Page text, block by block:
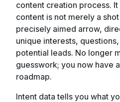
content creation process.
content is not merely a
precisely aimed arrow,
unique interests,
potential leads. No longer
guesswork; you now have
roadmap.
Intent data tells you what